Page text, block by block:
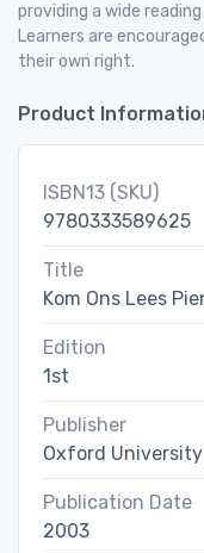
providing a wide
Learners are
their own right.
Product
ISBN13 (SKU)
9780333589625
Title
Kom Ons Lees
Edition
1st
Publisher
Oxford
Publication Date
2003